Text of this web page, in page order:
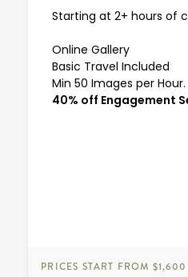
Starting at 2+ hours of
Online Gallery
Basic Travel Included
Min 50 Images per Hour.
40% off Engagement
PRICES START FROM $1,600